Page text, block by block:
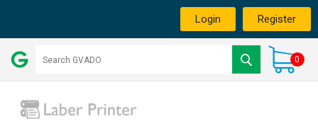
Login Register
0